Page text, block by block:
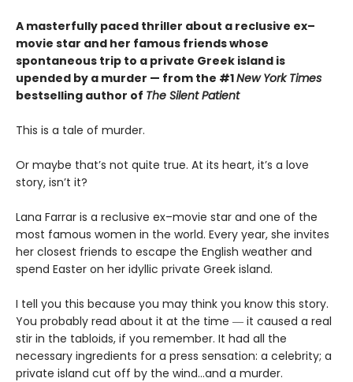
A masterfully paced thriller about a reclusive ex–
movie star and her famous friends whose
spontaneous trip to a private Greek island is
upended by a murder — from the #1New York Times
bestselling author of The Silent Patient
This is a tale of murder.
Or maybe that’s not quite true. At its heart, it’s a love
story, isn’t it?
Lana Farrar is a reclusive ex–movie star and one of the
most famous women in the world. Every year, she invites
her closest friends to escape the English weather and
spend Easter on her idyllic private Greek island.
I tell you this because you may think you know this story.
You probably read about it at the time ― it caused a real
stir in the tabloids, if you remember. It had all the
necessary ingredients for a press sensation: a celebrity; a
private island cut off by the wind…and a murder.